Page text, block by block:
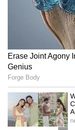
Image: Still